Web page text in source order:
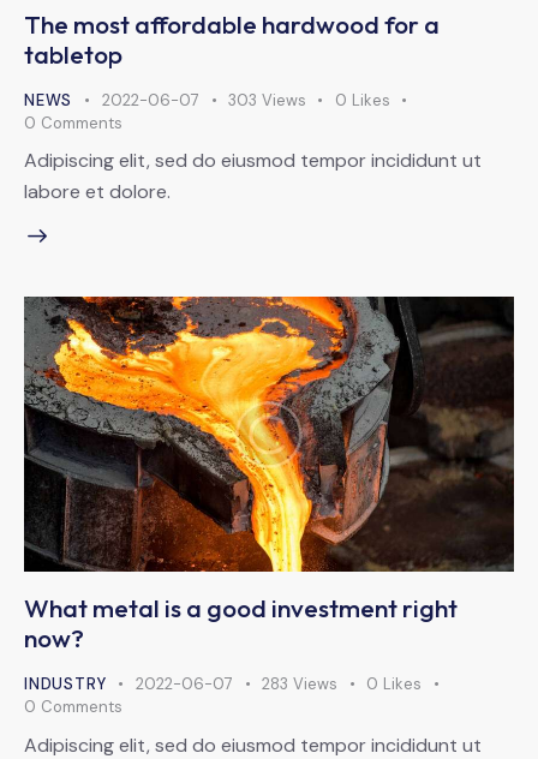
The most affordable hardwood for a
tabletop
NEWS 2022-06-07 303 Views 0 Likes
0 Comments
Adipiscing elit, sed do eiusmod tempor incididunt ut
labore et dolore.
What metal is a good investment right
now?
INDUSTRY 2022-06-07 283 Views 0 Likes
0 Comments
Adipiscing elit, sed do eiusmod tempor incididunt ut